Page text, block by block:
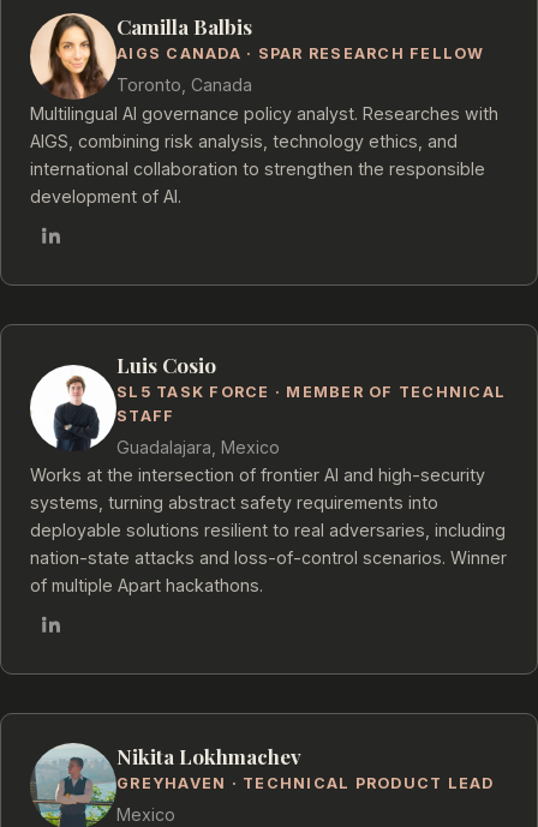
Camilla Balbis
AIGS CANADA · SPAR RESEARCH FELLOW
Toronto, Canada
Multilingual AI governance policy analyst. Researches with
AIGS, combining risk analysis, technology ethics, and
international collaboration to strengthen the responsible
development of AI.
Luis Cosio
SL5 TASK FORCE · MEMBER OF TECHNICAL
STAFF
Guadalajara, Mexico
Works at the intersection of frontier AI and high-security
systems, turning abstract safety requirements into
deployable solutions resilient to real adversaries, including
nation-state attacks and loss-of-control scenarios. Winner
of multiple Apart hackathons.
Nikita Lokhmachev
GREYHAVEN · TECHNICAL PRODUCT LEAD
Mexico